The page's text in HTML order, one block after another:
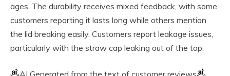
ages. The durability receives mixed feedback, with some
customers reporting it lasts long while others mention
the lid breaking easily. Customers report leakage issues,
particularly with the straw cap leaking out of the top.
AI Generated from the text of customer reviews